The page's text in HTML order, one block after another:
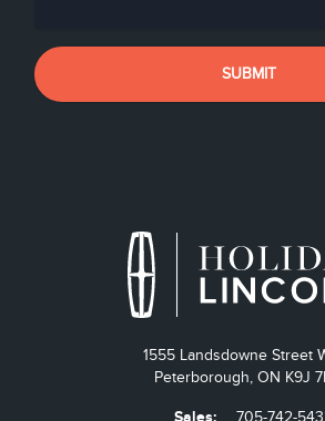
1555 Landsdowne Street
Peterborough, ON K9J
Sales:
705-742-